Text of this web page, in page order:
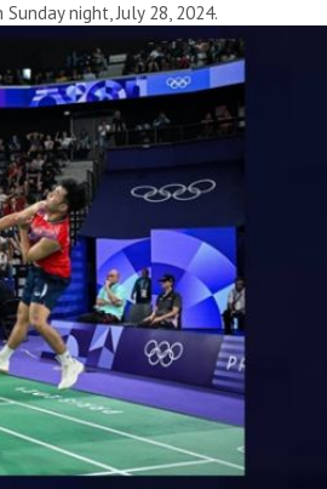
night, July 28, 2024.